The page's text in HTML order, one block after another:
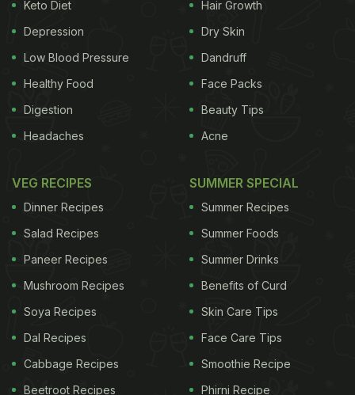
(Also Read:
5 Best Soya Chaap And Roll Places In
Delhi)
2. Paneer Khurchan Rumali Roti Sizzler
Keto Diet
Depression
Low Blood Pressure
Healthy Food
Digestion
Headaches
Hair Growth
Dry Skin
Dandruff
Face Packs
Beauty Tips
Acne
VEG RECIPES
Dinner Recipes
Salad Recipes
Paneer Recipes
Mushroom Recipes
Soya Recipes
Dal Recipes
Cabbage Recipes
Beetroot Recipes
SUMMER SPECIAL
Summer Recipes
Summer Foods
Summer Drinks
Benefits of Curd
Skin Care Tips
Face Care Tips
Smoothie Recipe
Phirni Recipe